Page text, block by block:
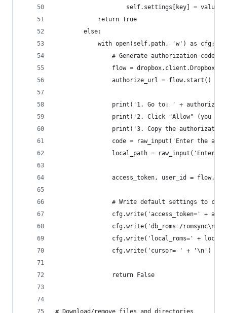
                    self.settings[key] = value
            return True
        else:
            with open(self.path, 'w') as cfg:
                # Generate authorization code
flow =
                authorize_url = flow.start()
print('1. Go to: ' +
print('2. Click "Allow" (you
print('3. Copy the
code = raw_input('Enter the
local_path = raw_input('Enter
access_token, user_id =
# Write default settings to
cfg.write('access_token=' +
                cfg.write('db_roms=/romsync\n')
cfg.write('local_roms=' +
                cfg.write('cursor= ' + '\n')
                return False
# Download/remove files and directories